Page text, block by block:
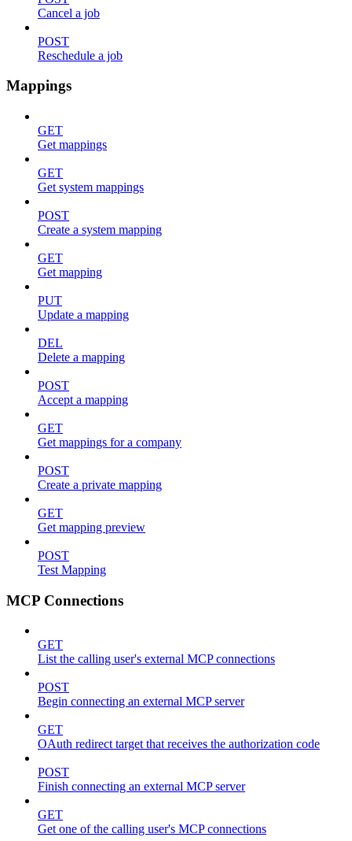
Cancel a job
POST
Reschedule a job
Mappings
GET
Get mappings
GET
Get system mappings
POST
Create a system mapping
GET
Get mapping
PUT
Update a mapping
DEL
Delete a mapping
POST
Accept a mapping
GET
Get mappings for a company
POST
Create a private mapping
GET
Get mapping preview
POST
Test Mapping
MCP Connections
GET
List the calling user's external MCP connections
POST
Begin connecting an external MCP server
GET
OAuth redirect target that receives the authorization code
POST
Finish connecting an external MCP server
GET
Get one of the calling user's MCP connections